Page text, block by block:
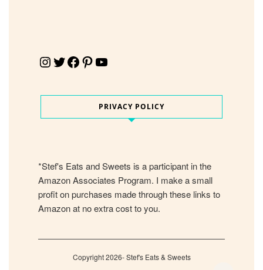
Instagram Twitter Facebook Pinterest YouTube
PRIVACY POLICY
*Stef's Eats and Sweets is a participant in the
Amazon Associates Program. I make a small
profit on purchases made through these links to
Amazon at no extra cost to you.
Copyright 2026- Stef's Eats & Sweets